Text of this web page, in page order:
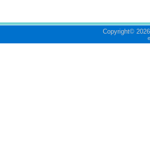
Copyright©